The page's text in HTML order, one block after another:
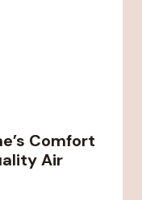
Comfort
Air